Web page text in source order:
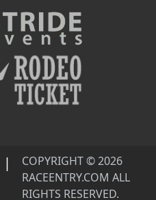
|
COPYRIGHT © 2026
RACEENTRY.COM ALL
RIGHTS RESERVED.